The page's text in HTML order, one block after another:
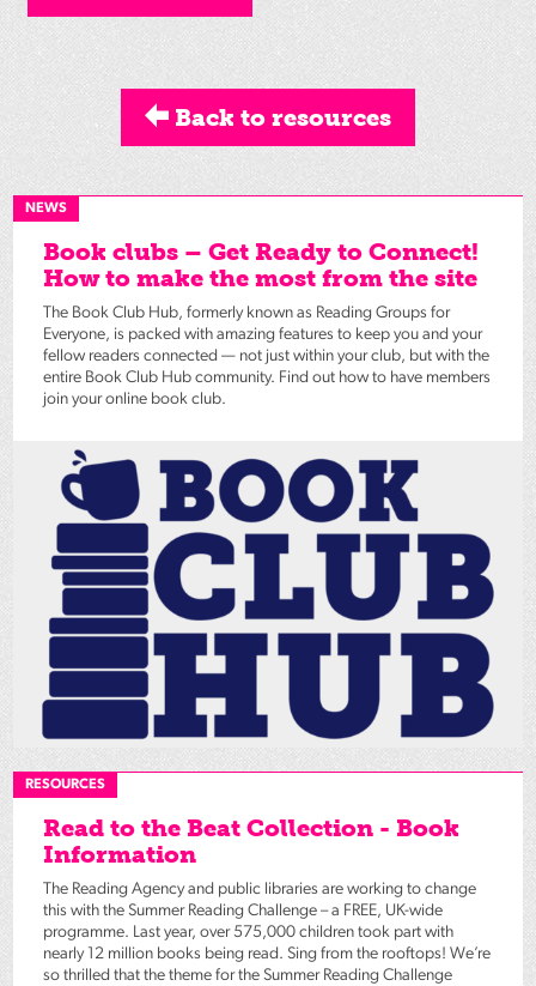
Back to resources
NEWS
Book clubs – Get Ready to Connect!
How to make the most from the site
The Book Club Hub, formerly known as Reading Groups for
Everyone, is packed with amazing features to keep you and your
fellow readers connected — not just within your club, but with the
entire Book Club Hub community. Find out how to have members
join your online book club.
RESOURCES
Read to the Beat Collection - Book
Information
The Reading Agency and public libraries are working to change
this with the Summer Reading Challenge – a FREE, UK-wide
programme. Last year, over 575,000 children took part with
nearly 12 million books being read. Sing from the rooftops! We’re
so thrilled that the theme for the Summer Reading Challenge